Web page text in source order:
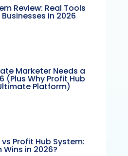
Review: Real Tools
in 2026
Marketer Needs a
(Plus Why Profit Hub
Platform)
Profit Hub System:
in 2026?